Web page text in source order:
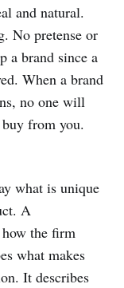
and natural.
No pretense or
a brand since a
When a brand
no one will
from you.
what is unique
A
the firm
what makes
It describes